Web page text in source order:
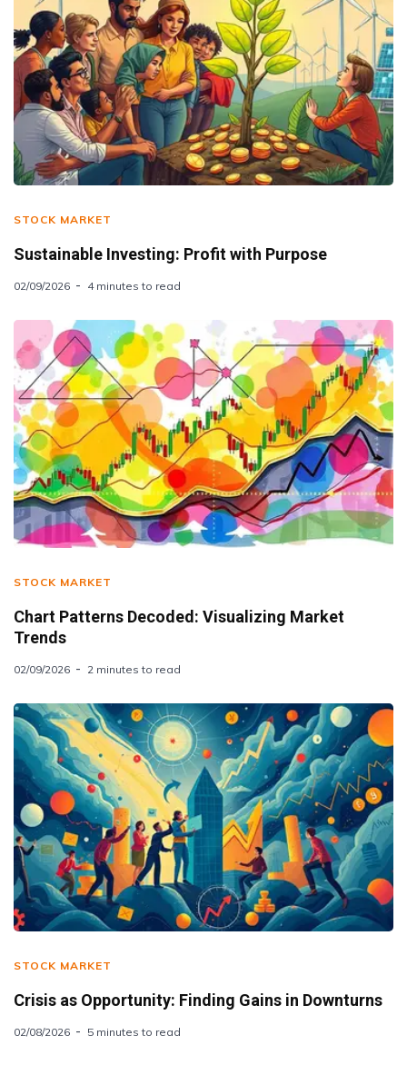
STOCK MARKET
Sustainable Investing: Profit with Purpose
02/09/2026 4 minutes to read
STOCK MARKET
Chart Patterns Decoded: Visualizing Market
Trends
02/09/2026 2 minutes to read
STOCK MARKET
Crisis as Opportunity: Finding Gains in Downturns
02/08/2026 5 minutes to read